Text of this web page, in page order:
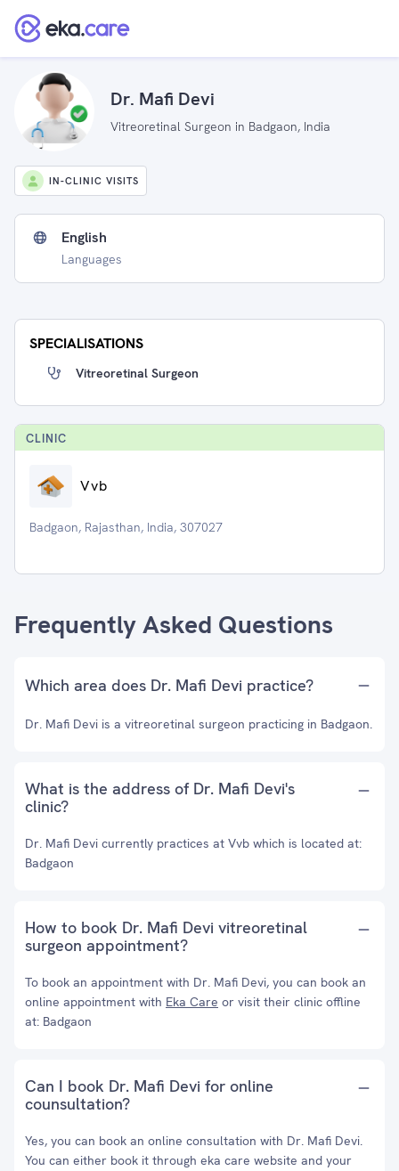
Dr. Mafi Devi
Vitreoretinal Surgeon in Badgaon, India
IN-CLINIC VISITS
English
Languages
SPECIALISATIONS
Vitreoretinal Surgeon
CLINIC
Vvb
Badgaon, Rajasthan, India, 307027
Frequently Asked Questions
Which area does Dr. Mafi Devi practice?
Dr. Mafi Devi is a vitreoretinal surgeon practicing in Badgaon.
What is the address of Dr. Mafi Devi's
clinic?
Dr. Mafi Devi currently practices at Vvb which is located at:
Badgaon
How to book Dr. Mafi Devi vitreoretinal
surgeon appointment?
To book an appointment with Dr. Mafi Devi, you can book an
online appointment with Eka Care or visit their clinic offline
at: Badgaon
Can I book Dr. Mafi Devi for online
counsultation?
Yes, you can book an online consultation with Dr. Mafi Devi.
You can either book it through eka care website and your